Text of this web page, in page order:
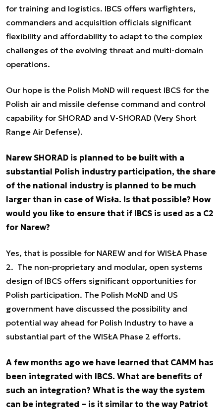
for training and logistics. IBCS offers warfighters,
commanders and acquisition officials significant
flexibility and affordability to adapt to the complex
challenges of the evolving threat and multi-domain
operations.
Our hope is the Polish MoND will request IBCS for the
Polish air and missile defense command and control
capability for SHORAD and V-SHORAD (Very Short
Range Air Defense).
Narew SHORAD is planned to be built with a
substantial Polish industry participation, the share
of the national industry is planned to be much
larger than in case of Wisła. Is that possible? How
would you like to ensure that if IBCS is used as a C2
for Narew?
Yes, that is possible for NAREW and for WISŁA Phase
2. The non-proprietary and modular, open systems
design of IBCS offers significant opportunities for
Polish participation. The Polish MoND and US
government have discussed the possibility and
potential way ahead for Polish Industry to have a
substantial part of the WISŁA Phase 2 efforts.
A few months ago we have learned that CAMM has
been integrated with IBCS. What are benefits of
such an integration? What is the way the system
can be integrated – is it similar to the way Patriot